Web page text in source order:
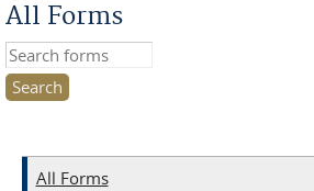
All Forms
Search this site
All Forms